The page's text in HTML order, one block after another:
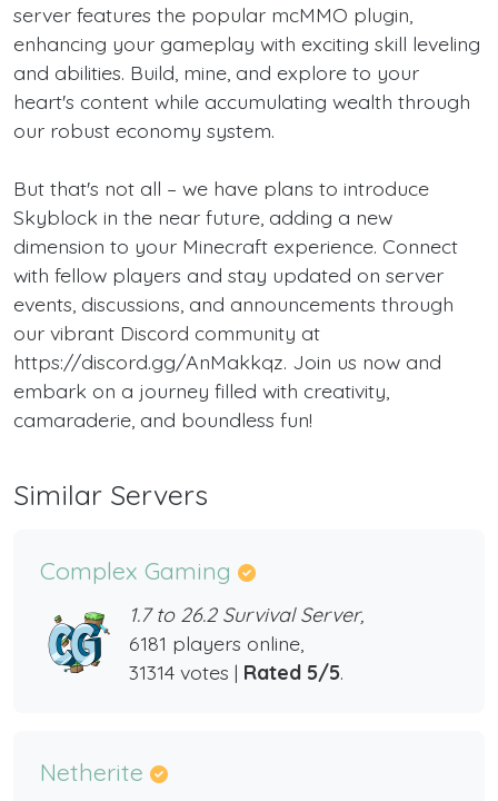
server features the popular mcMMO plugin,
enhancing your gameplay with exciting skill leveling
and abilities. Build, mine, and explore to your
heart's content while accumulating wealth through
our robust economy system.
But that's not all – we have plans to introduce
Skyblock in the near future, adding a new
dimension to your Minecraft experience. Connect
with fellow players and stay updated on server
events, discussions, and announcements through
our vibrant Discord community at
https://discord.gg/AnMakkqz. Join us now and
embark on a journey filled with creativity,
camaraderie, and boundless fun!
Similar Servers
Complex Gaming
1.7 to 26.2 Survival Server,
6181 players online,
31314 votes | Rated 5/5.
Netherite